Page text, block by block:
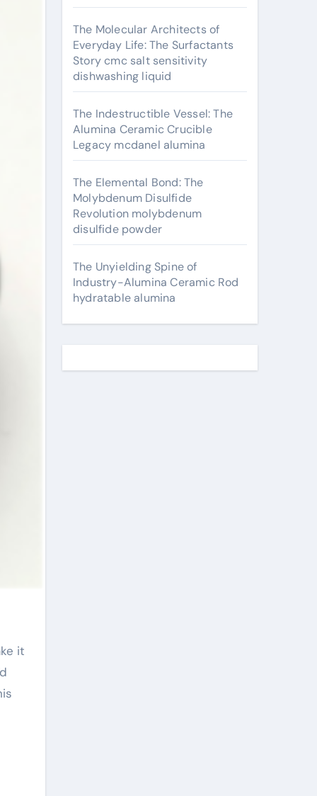
The Molecular Architects of
Everyday Life: The Surfactants
Story cmc salt sensitivity
dishwashing liquid
The Indestructible Vessel: The
Alumina Ceramic Crucible
Legacy mcdanel alumina
The Elemental Bond: The
Molybdenum Disulfide
Revolution molybdenum
disulfide powder
The Unyielding Spine of
Industry-Alumina Ceramic Rod
hydratable alumina